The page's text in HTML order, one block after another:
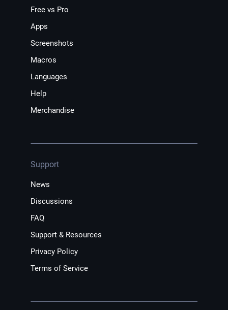
Free vs Pro
Apps
Screenshots
Macros
Languages
Help
Merchandise
Support
News
Discussions
FAQ
Support & Resources
Privacy Policy
Terms of Service